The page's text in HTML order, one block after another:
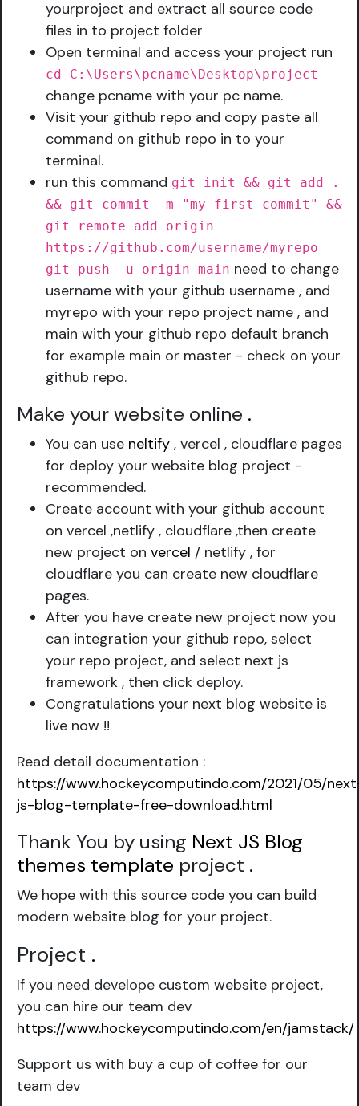
yourproject and extract all source code
files in to project folder
Open terminal and access your project run
cd C:\Users\pcname\Desktop\project
change pcname with your pc name.
Visit your github repo and copy paste all
command on github repo in to your
terminal.
run this command git init && git add .
&& git commit -m "my first commit" &&
git remote add origin
https://github.com/username/myrepo
git push -u origin main need to change
username with your github username , and
myrepo with your repo project name , and
main with your github repo default branch
for example main or master - check on your
github repo.
Make your website online .
You can use neltify , vercel , cloudflare pages
for deploy your website blog project -
recommended.
Create account with your github account
on vercel ,netlify , cloudflare ,then create
new project on vercel / netlify , for
cloudflare you can create new cloudflare
pages.
After you have create new project now you
can integration your github repo, select
your repo project, and select next js
framework , then click deploy.
Congratulations your next blog website is
live now !!
Read detail documentation :
https://www.hockeycomputindo.com/2021/05/
js-blog-template-free-download.html
Thank You by using Next JS Blog
themes template project .
We hope with this source code you can build
modern website blog for your project.
Project .
If you need develope custom website project,
you can hire our team dev
https://www.hockeycomputindo.com/en/jamstack/
Support us with buy a cup of coffee for our
team dev